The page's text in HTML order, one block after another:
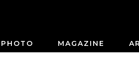
PHOTO MAGAZINE